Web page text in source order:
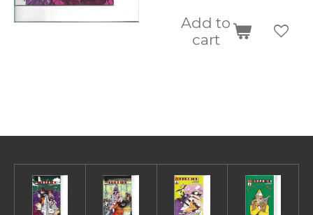
Add to
cart